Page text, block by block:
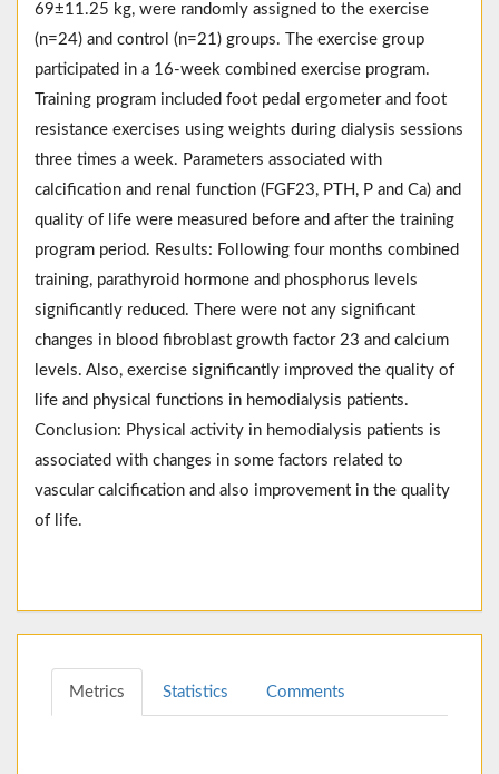
69±11.25 kg, were randomly assigned to the exercise
(n=24) and control (n=21) groups. The exercise group
participated in a 16-week combined exercise program.
Training program included foot pedal ergometer and foot
resistance exercises using weights during dialysis sessions
three times a week. Parameters associated with
calcification and renal function (FGF23, PTH, P and Ca) and
quality of life were measured before and after the training
program period. Results: Following four months combined
training, parathyroid hormone and phosphorus levels
significantly reduced. There were not any significant
changes in blood fibroblast growth factor 23 and calcium
levels. Also, exercise significantly improved the quality of
life and physical functions in hemodialysis patients.
Conclusion: Physical activity in hemodialysis patients is
associated with changes in some factors related to
vascular calcification and also improvement in the quality
of life.
Metrics Statistics Comments